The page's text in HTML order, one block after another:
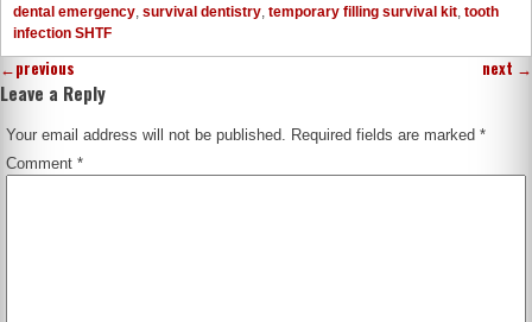
dental emergency survival dentistry temporary filling survival kit tooth
infection SHTF
←previous next →
Leave a Reply
Your email address will not be published. Required fields are marked*
Comment*